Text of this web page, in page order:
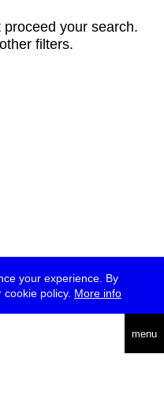
your experience. By
policy. More info
menu
your search.
filters.